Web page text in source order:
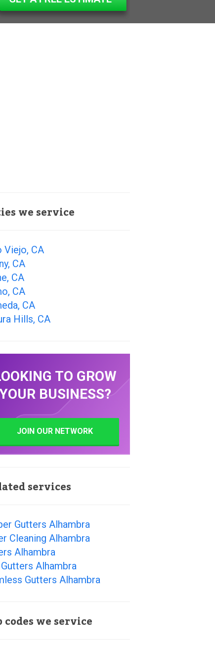
we service
Viejo, CA
CA
CA
CA
CA
Hills, CA
TO GROW
BUSINESS?
JOIN OUR NETWORK
services
Gutters Alhambra
Cleaning Alhambra
Alhambra
Gutters Alhambra
Gutters Alhambra
codes we service